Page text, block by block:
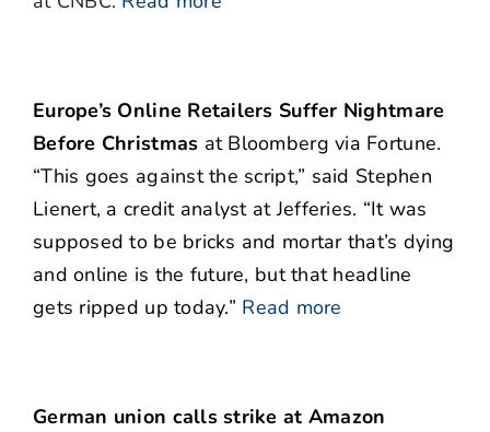
Europe’s Online Retailers Suffer Nightmare
Before Christmas at Bloomberg via Fortune.
“This goes against the script,” said Stephen
Lienert, a credit analyst at Jefferies. “It was
supposed to be bricks and mortar that’s dying
and online is the future, but that headline
gets ripped up today.” Read more
German union calls strike at Amazon